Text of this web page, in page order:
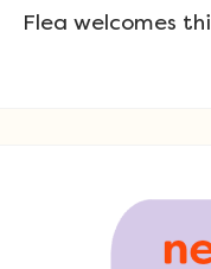
Flea welcomes